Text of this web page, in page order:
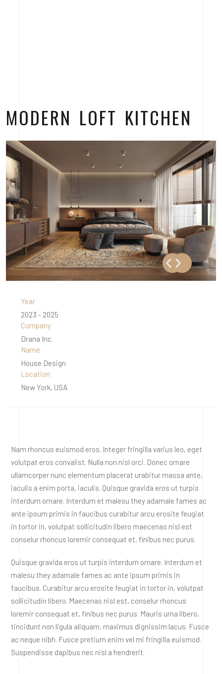
MODERN LOFT KITCHEN
Year
2023 - 2025
Company
Drana Inc.
Name
House Design
Location
New York, USA
Nam rhoncus euismod eros. Integer fringilla varius leo, eget
volutpat eros convalist. Nulla non nisl orci. Donec ornare
ullamcorper nunc elementum placerat urabitur massa ante,
iaculis a enim porta, iaculis. Quisque gravida eros ut turpis
interdum ornare. Interdum et malesu they adamale fames ac
ante ipsum primis in faucibus curabitur arcu erosite feugiat
in tortor in, volutpat sollicitudin libero maecenas nisl est
conselur rhoncus loremir consequat et, finibus nec purus.
Quisque gravida eros ut turpis interdum ornare. Interdum et
malesu they adamale fames ac ante ipsum primis in
faucibus. Curabitur arcu erosite feugiat in tortor in, volutpat
sollicitudin libero. Maecenas nisl est, conselur rhoncus
loremir consequat et, finibus nec purus. Mauris urna libero,
tincidunt non ligula aliquam, maximus dignissim lacus. Fusce
ac neque nibh. Fusce pretium enim vel mi fringilla euismod.
Suspendisse dapibus nec nisl a hendrerit.